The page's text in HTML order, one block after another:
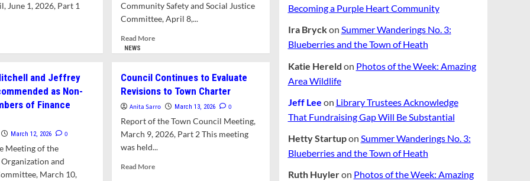
June 1, 2026, Part 1
Community Safety and Social Justice
Committee, April 8,...
Read MoreRead
Questions
Delay
in
Resident
Oversight
Board
and Jeffrey
as Non-
of Finance
March 12, 2026 0
Meeting of the
and
March 10,
NEWS
Council Continues to Evaluate
Revisions to Town Charter
Anita Sarro March 13, 2026 0
Report of the Town Council Meeting,
March 9, 2026, Part 2 This meeting
was held...
Read MoreRead
Becoming a Purple Heart Community
Ira Bryckon Summer Wanderings No. 3:
Blueberries and the Town of Heath
Katie Hereld on Photos of the Week: Amazing
Area Wildlife
Jeff Lee on Library Trustees Acknowledge
That Fundraising Gap Will Be Substantial
Hetty Startupon Summer Wanderings No. 3:
Blueberries and the Town of Heath
Ruth Huyleron Photos of the Week: Amazing